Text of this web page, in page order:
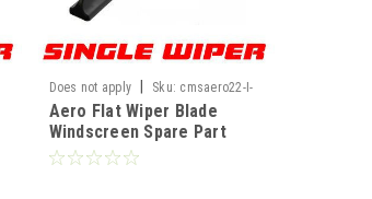
Does not apply Sku: cmsaero22-I-
WF
Aero Flat Wiper Blade
Windscreen Spare Part
Replacement U Hook Type